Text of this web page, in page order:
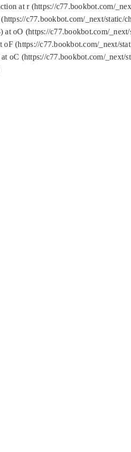
at r (https://c77.bookbot.com/
c77.bookbot.com/_next/static/
oO (https://c77.bookbot.com/
(https://c77.bookbot.com/_next/
oC (https://c77.bookbot.com/